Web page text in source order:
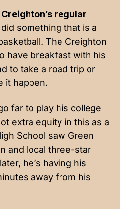
regular
something that is a
The Creighton
have breakfast with his
to take a road trip or
it happen.
far to play his college
extra equity in this as a
School saw Green
and local three-star
he’s having his
away from his